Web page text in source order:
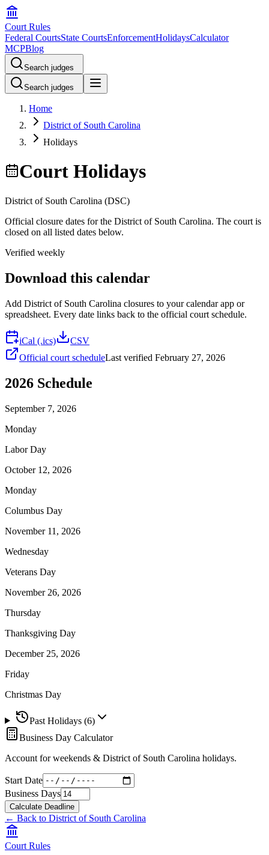
Court Rules
Federal CourtsState CourtsEnforcementHolidaysCalculator
MCPBlog
Search judges
Search judges
Home
District of South Carolina
Holidays
Court Holidays
District of South Carolina (DSC)
Official closure dates for the District of South Carolina. The court is
closed on all listed dates below.
Verified weekly
Download this calendar
Add District of South Carolina closures to your calendar app or
spreadsheet. Every date links back to the official court schedule.
iCal (.ics)
CSV
Official court scheduleLast verified February 27, 2026
2026 Schedule
September 7, 2026
Monday
Labor Day
October 12, 2026
Monday
Columbus Day
November 11, 2026
Wednesday
Veterans Day
November 26, 2026
Thursday
Thanksgiving Day
December 25, 2026
Friday
Christmas Day
Past Holidays (6)
Business Day Calculator
Account for weekends & District of South Carolina holidays.
Start Date
Business Days
Calculate Deadline
← Back to District of South Carolina
Court Rules